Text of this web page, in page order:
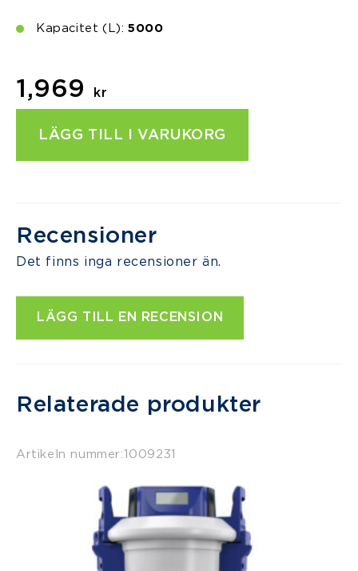
Kapacitet (L): 5000
1,969 kr
LÄGG TILL I VARUKORG
Recensioner
Det finns inga recensioner än.
LÄGG TILL EN RECENSION
Relaterade produkter
Artikeln nummer:1009231